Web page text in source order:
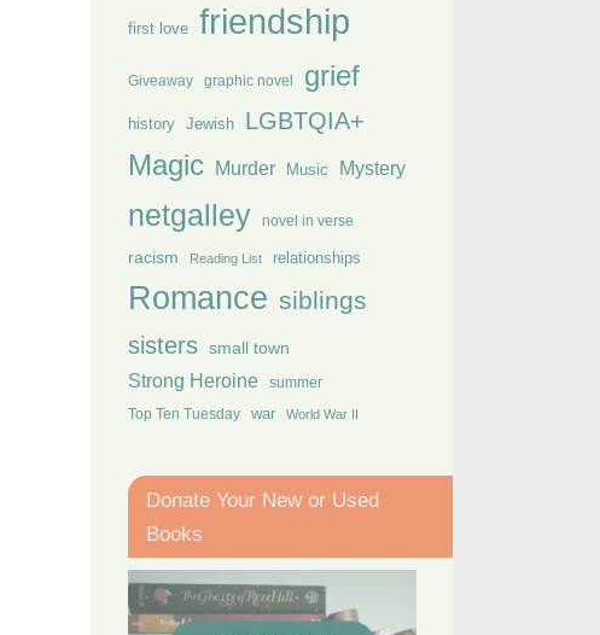
first love friendship
Giveaway graphic novel grief
history Jewish LGBTQIA+
Magic Murder Music Mystery
netgalley novel in verse
racism Reading List relationships
Romance siblings
sisters small town
Strong Heroine summer
Top Ten Tuesday war World War II
Donate Your New or Used
Books